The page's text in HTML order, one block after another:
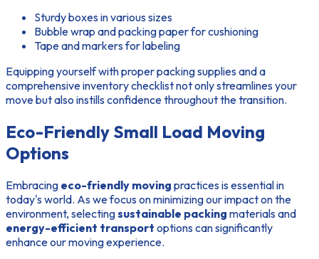
Sturdy boxes in various sizes
Bubble wrap and packing paper for cushioning
Tape and markers for labeling
Equipping yourself with proper packing supplies and a
comprehensive inventory checklist not only streamlines your
move but also instills confidence throughout the transition.
Eco-Friendly Small Load Moving
Options
Embracing eco-friendly moving practices is essential in
today's world. As we focus on minimizing our impact on the
environment, selectingsustainable packing materials and
energy-efficient transport options can significantly
enhance our moving experience.